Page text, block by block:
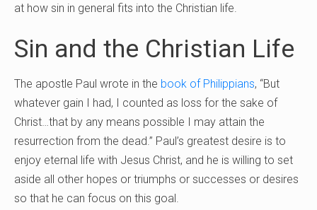
at how sin in general fits into the Christian life.
Sin and the Christian Life
The apostle Paul wrote in the book of Philippians, “But
whatever gain I had, I counted as loss for the sake of
Christ…that by any means possible I may attain the
resurrection from the dead.” Paul’s greatest desire is to
enjoy eternal life with Jesus Christ, and he is willing to set
aside all other hopes or triumphs or successes or desires
so that he can focus on this goal.